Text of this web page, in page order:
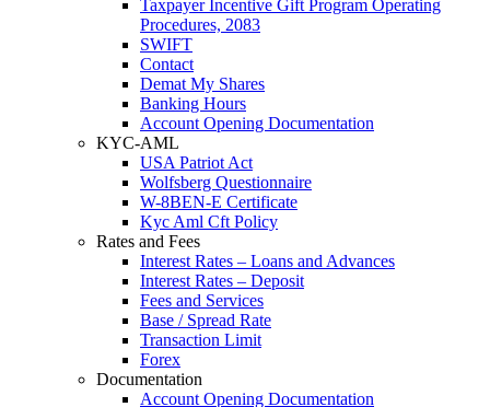
Taxpayer Incentive Gift Program Operating
Procedures, 2083
SWIFT
Contact
Demat My Shares
Banking Hours
Account Opening Documentation
KYC-AML
USA Patriot Act
Wolfsberg Questionnaire
W-8BEN-E Certificate
Kyc Aml Cft Policy
Rates and Fees
Interest Rates – Loans and Advances
Interest Rates – Deposit
Fees and Services
Base / Spread Rate
Transaction Limit
Forex
Documentation
Account Opening Documentation